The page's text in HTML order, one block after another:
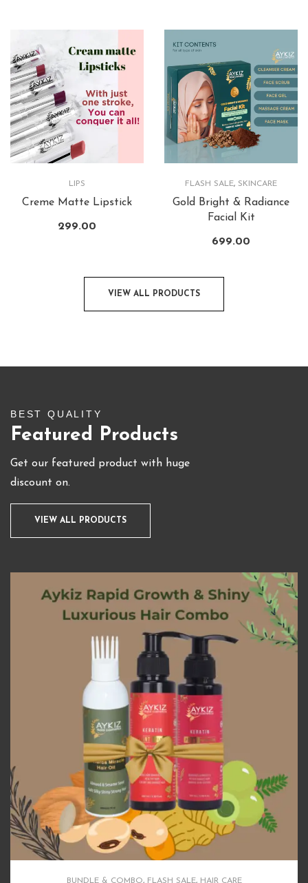
LIPS
Creme Matte Lipstick
299.00
FLASH SALE, SKINCARE
Gold Bright & Radiance
Facial Kit
699.00
VIEW ALL PRODUCTS
BEST QUALITY
Featured Products
Get our featured product with huge
discount on.
VIEW ALL PRODUCTS
BUNDLE & COMBO, FLASH SALE, HAIR CARE